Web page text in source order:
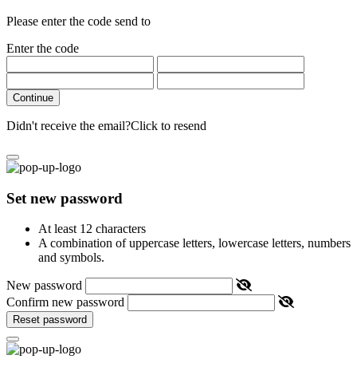
Please enter the code send to
Enter the code
Continue
Didn't receive the email?Click to resend
Set new password
At least 12 characters
A combination of uppercase letters, lowercase letters, numbers
and symbols.
New password
Confirm new password
Reset password